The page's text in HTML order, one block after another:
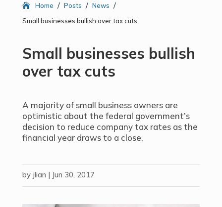
Home / Posts / News /
Small businesses bullish over tax cuts
Small businesses bullish
over tax cuts
A majority of small business owners are
optimistic about the federal government’s
decision to reduce company tax rates as the
financial year draws to a close.
by jlian | Jun 30, 2017